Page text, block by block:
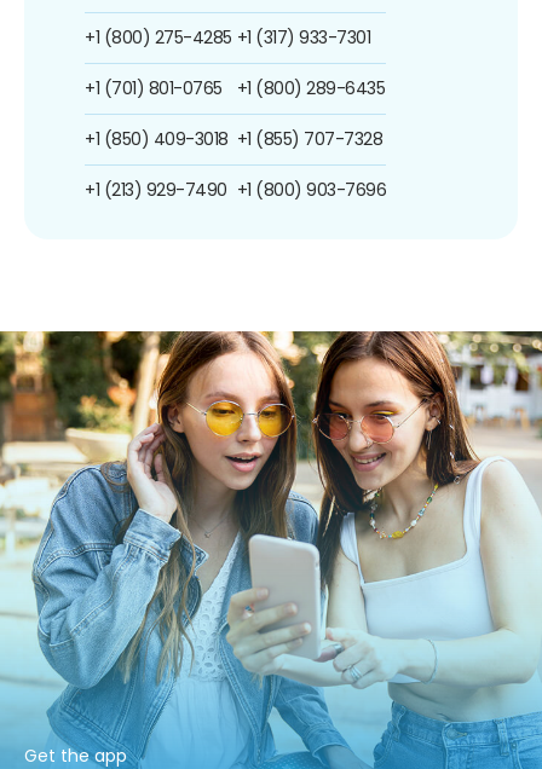
+1 (800) 275-4285
+1 (701) 801-0765
+1 (850) 409-3018
+1 (213) 929-7490
+1 (317) 933-7301
+1 (800) 289-6435
+1 (855) 707-7328
+1 (800) 903-7696
Get the app